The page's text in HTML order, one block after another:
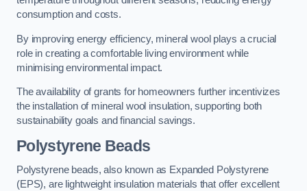
consumption and costs.
By improving energy efficiency, mineral wool plays a crucial
role in creating a comfortable living environment while
minimising environmental impact.
The availability of grants for homeowners further incentivizes
the installation of mineral wool insulation, supporting both
sustainability goals and financial savings.
Polystyrene Beads
Polystyrene beads, also known as Expanded Polystyrene
(EPS), are lightweight insulation materials that offer excellent